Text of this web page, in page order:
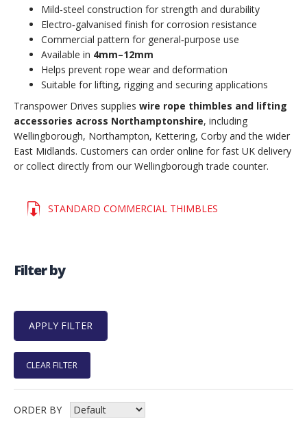
Mild‑steel construction for strength and durability
Electro‑galvanised finish for corrosion resistance
Commercial pattern for general‑purpose use
Available in 4mm–12mm
Helps prevent rope wear and deformation
Suitable for lifting, rigging and securing applications
Transpower Drives supplies wire rope thimbles and lifting
accessories across Northamptonshire, including
Wellingborough, Northampton, Kettering, Corby and the wider
East Midlands. Customers can order online for fast UK delivery
or collect directly from our Wellingborough trade counter.
STANDARD COMMERCIAL THIMBLES
Filter by
CLEAR FILTER
ORDER BY